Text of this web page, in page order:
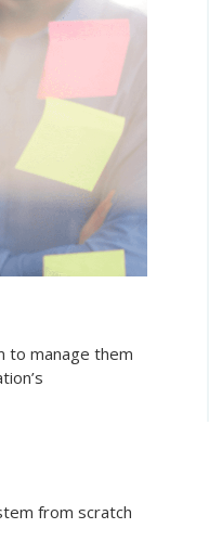
to manage them
from scratch